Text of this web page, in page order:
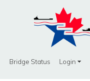
Bridge Status Login